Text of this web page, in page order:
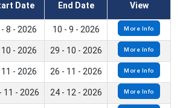
Date End Date View
8 - 2026 10 - 9 - 2026 More Info
10 - 2026 29 - 10 - 2026 More Info
11 - 2026 26 - 11 - 2026 More Info
11 - 2026 24 - 12 - 2026 More Info